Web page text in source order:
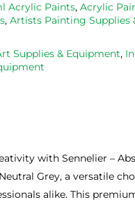
Acrylic Paints, Acrylic
, Artists Painting Supplies
Supplies & Equipment,
with Sennelier –
Grey, a versatile
alike. This